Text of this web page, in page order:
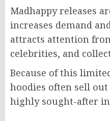
Madhappy releases
increases demand
attracts attention
celebrities, and
Because of this
hoodies often sell
highly sought-after